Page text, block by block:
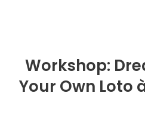
Workshop:
Your Own Loto